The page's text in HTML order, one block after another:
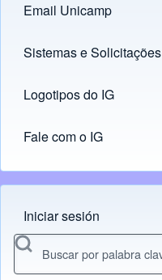
Links
Email Unicamp
(opens in new tab)
Sistemas e Solicitações
(opens in new tab)
Logotipos do IG
(opens in new tab)
Fale com o IG
Menu do usuário
Iniciar sesión
Buscar